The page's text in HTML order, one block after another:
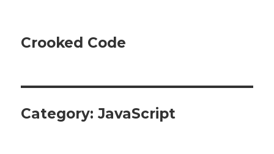
Crooked Code
Category:JavaScript